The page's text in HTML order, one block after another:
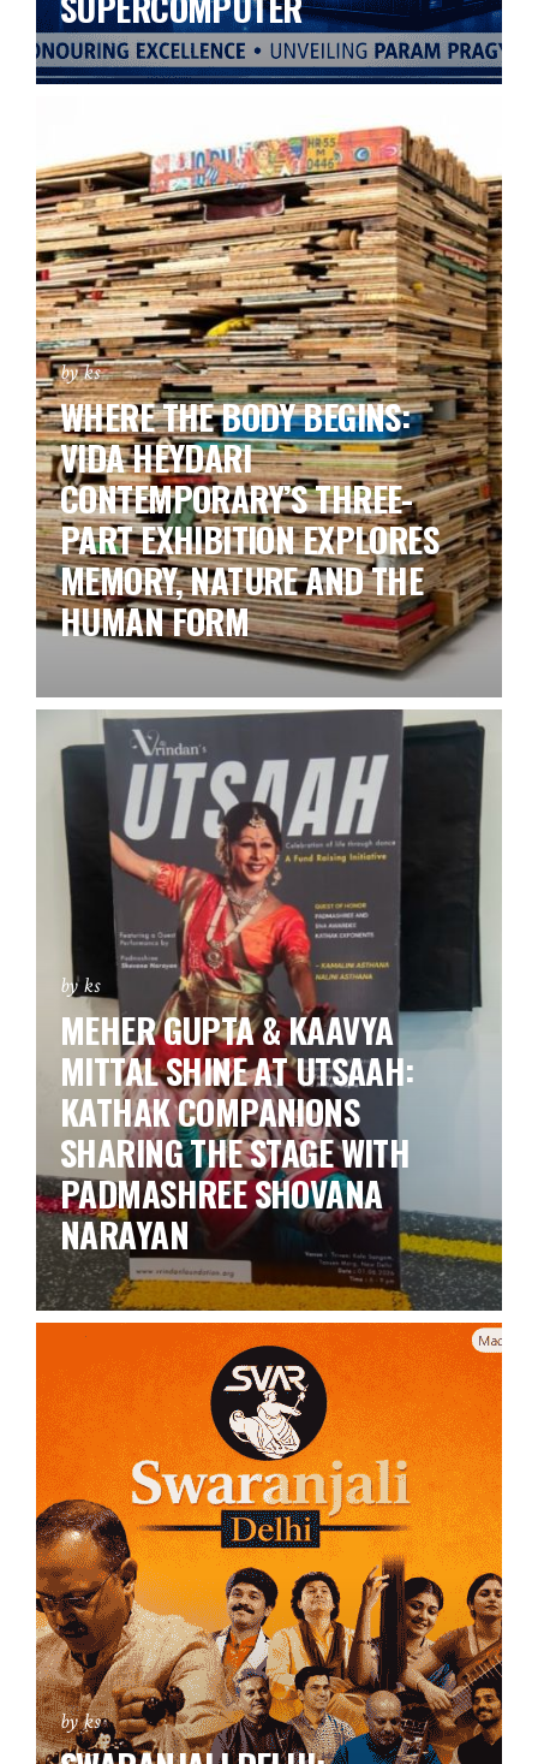
by ks
WHERE THE BODY BEGINS:
VIDA HEYDARI
CONTEMPORARY’S THREE-
PART EXHIBITION EXPLORES
MEMORY, NATURE AND THE
HUMAN FORM
by ks
MEHER GUPTA & KAAVYA
MITTAL SHINE AT UTSAAH:
KATHAK COMPANIONS
SHARING THE STAGE WITH
PADMASHREE SHOVANA
NARAYAN
by ks